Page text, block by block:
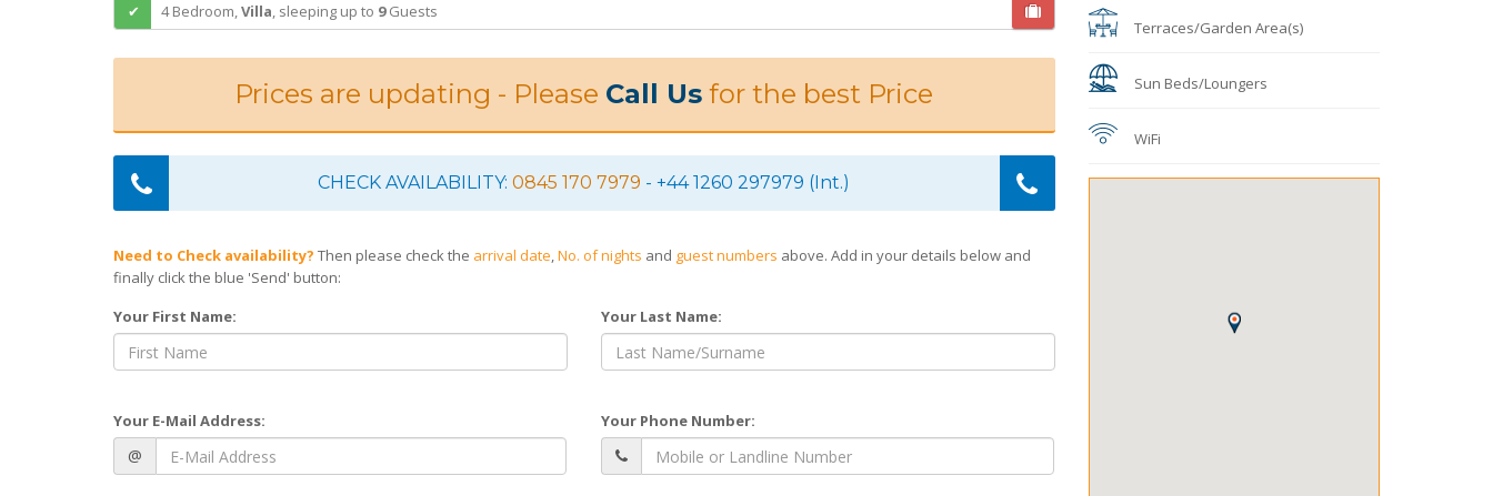
4 Bedroom,Villa, sleeping up to 9Guests
Prices are updating - Please Call Us for the best Price
CHECK AVAILABILITY:0845 170 7979 - +44 1260 297979 (Int.)
Need to Check availability? Then please check the arrival date,No. of nights and guest numbers above. Add in your details below and
finally click the blue 'Send' button:
Your First Name:
Your Last Name:
Your E-Mail Address:
@
Your Phone Number:
Terraces/Garden Area(s)
Sun Beds/Loungers
WiFi